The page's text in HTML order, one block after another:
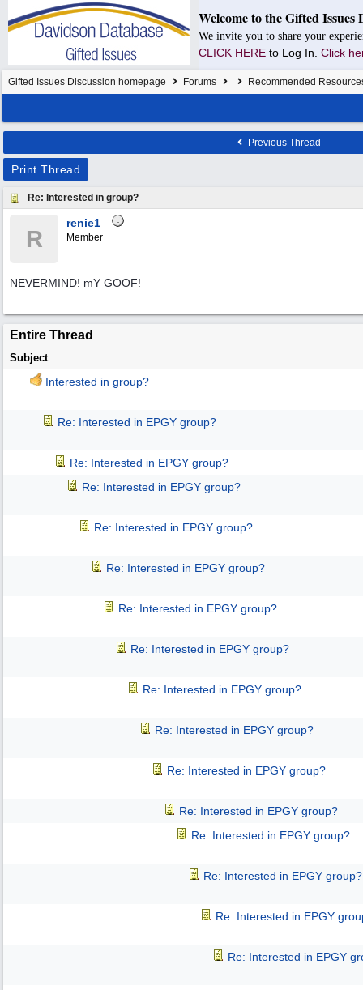
Welcome to the Gifted Issues
We invite you to share your
CLICK HERE to Log In. Click
Gifted Issues Discussion homepage Forums Recommended
Previous Thread
Print Thread
Re: Interested in group?
R
renie1
Member
NEVERMIND! mY GOOF!
Entire Thread
Subject
Interested in group?
Re: Interested in EPGY group?
Re: Interested in EPGY group?
Re: Interested in EPGY group?
Re: Interested in EPGY group?
Re: Interested in EPGY group?
Re: Interested in EPGY group?
Re: Interested in EPGY group?
Re: Interested in EPGY group?
Re: Interested in EPGY group?
Re: Interested in EPGY group?
Re: Interested in EPGY group?
Re: Interested in EPGY group?
Re: Interested in EPGY group?
Re: Interested in EPGY
Re: Interested in EPGY